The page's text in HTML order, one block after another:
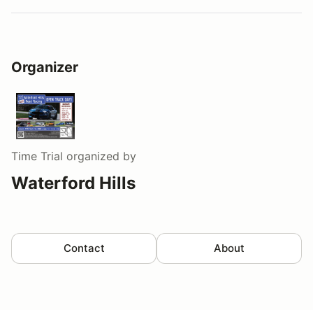
Organizer
Time Trial organized by
Waterford Hills
Contact About